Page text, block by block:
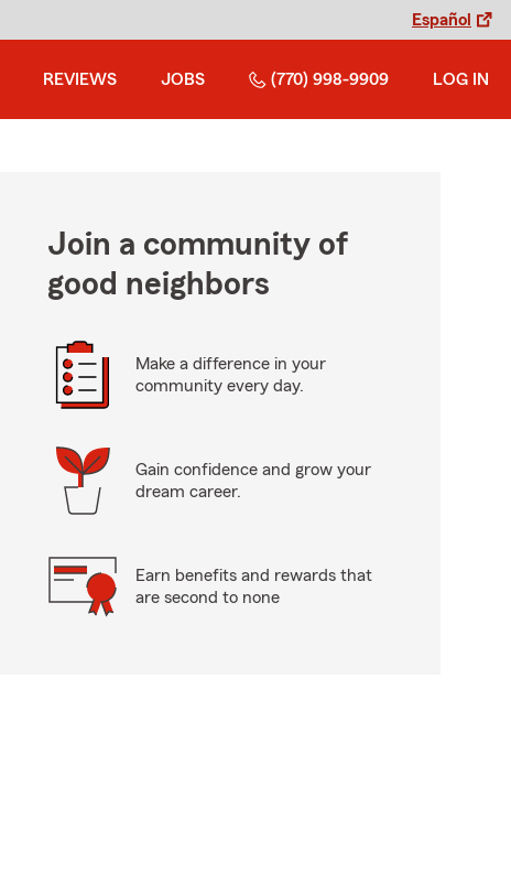
Español
REVIEWS JOBS (770) 998-9909 LOG IN
Join a community of
good neighbors
Make a difference in your
community every day.
Gain confidence and grow your
dream career.
Earn benefits and rewards that
are second to none